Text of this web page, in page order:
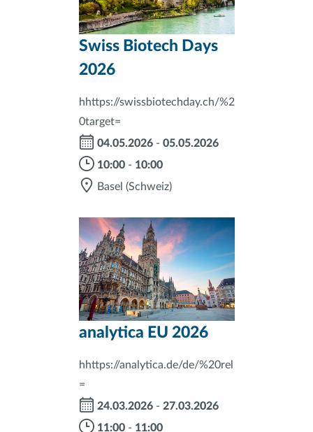
Swiss Biotech Days
2026
hhttps://swissbiotechday.ch/%2
0target=
04.05.2026 - 05.05.2026
10:00 - 10:00
Basel (Schweiz)
analytica EU 2026
hhttps://analytica.de/de/%20rel
=
24.03.2026 - 27.03.2026
11:00 - 11:00